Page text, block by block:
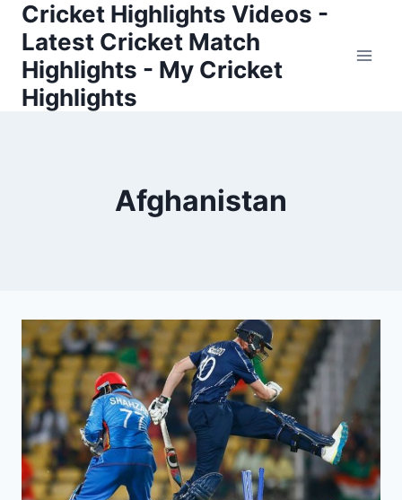
Skip
content
Cricket Highlights Videos -
Latest Cricket Match
Highlights - My Cricket
Highlights
Afghanistan